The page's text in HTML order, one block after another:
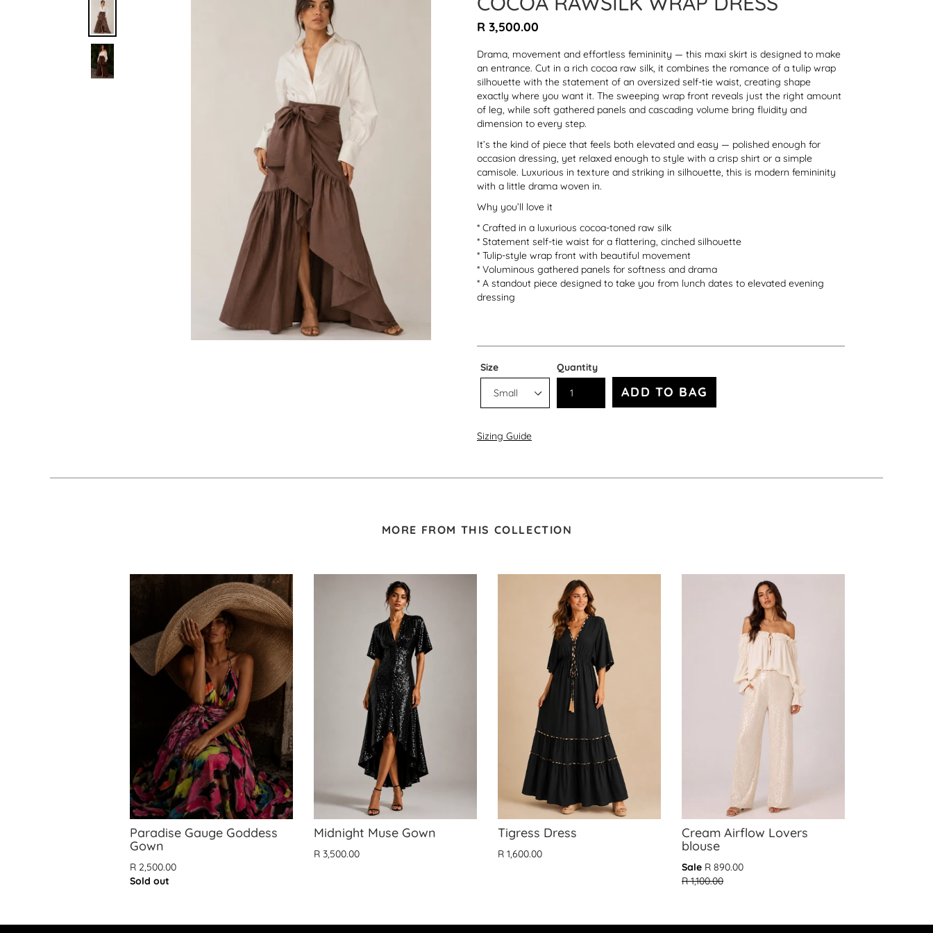
Regular
R 3,500.00
Drama, movement and effortless femininity — this maxi skirt is designed to make
an entrance. Cut in a rich cocoa raw silk, it combines the romance of a tulip wrap
silhouette with the statement of an oversized self-tie waist, creating shape
exactly where you want it. The sweeping wrap front reveals just the right amount
of leg, while soft gathered panels and cascading volume bring fluidity and
dimension to every step.
It’s the kind of piece that feels both elevated and easy — polished enough for
occasion dressing, yet relaxed enough to style with a crisp shirt or a simple
camisole. Luxurious in texture and striking in silhouette, this is modern femininity
with a little drama woven in.
Why you’ll love it
* Crafted in a luxurious cocoa-toned raw silk
* Statement self-tie waist for a flattering, cinched silhouette
* Tulip-style wrap front with beautiful movement
* Voluminous gathered panels for softness and drama
* A standout piece designed to take you from lunch dates to elevated evening
dressing
Size Quantity
ADD TO BAG
Sizing Guide
MORE FROM THIS COLLECTION
Paradise Gauge Goddess
Gown
R 2,500.00
Sold out
Midnight Muse Gown
R 3,500.00
Tigress Dress
R 1,600.00
Cream Airflow Lovers
blouse
Sale R 890.00Translation
R 1,100.00